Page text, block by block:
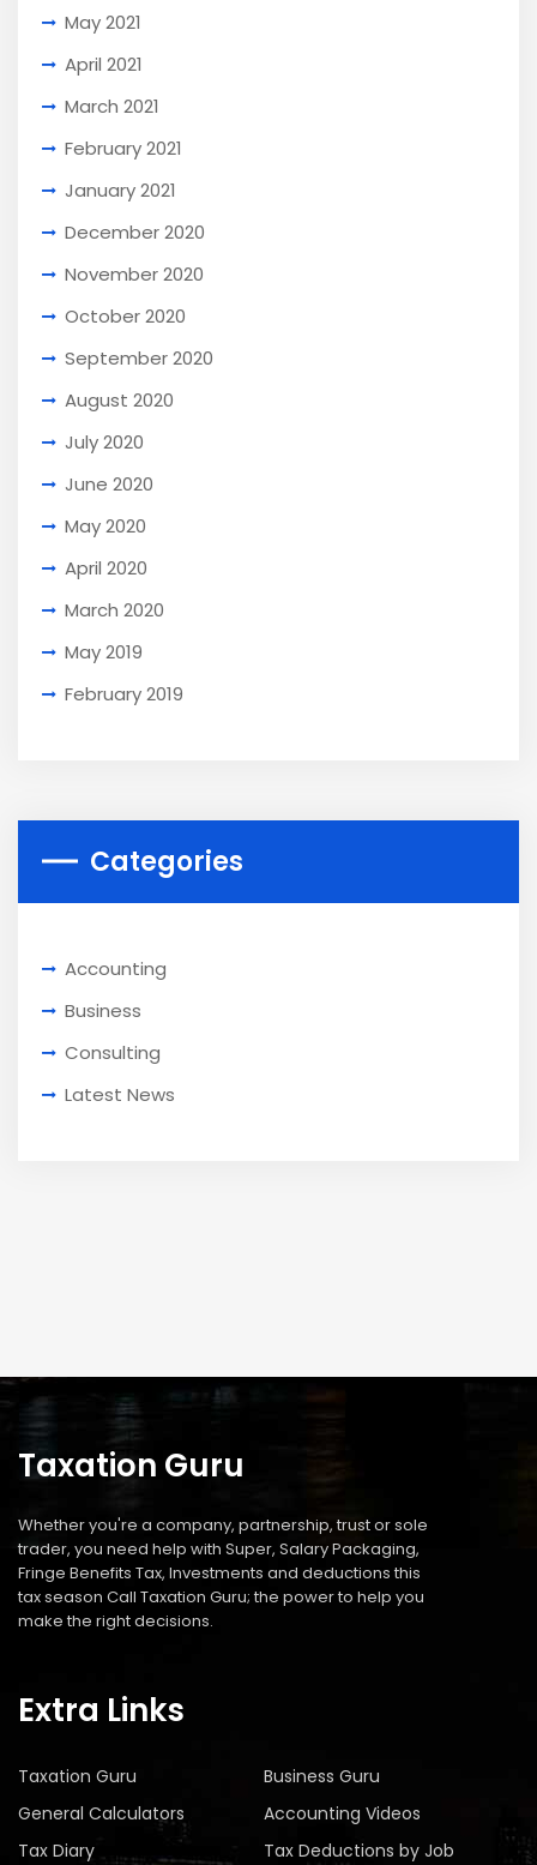
May 2021
April 2021
March 2021
February 2021
January 2021
December 2020
November 2020
October 2020
September 2020
August 2020
July 2020
June 2020
May 2020
April 2020
March 2020
May 2019
February 2019
Categories
Accounting
Business
Consulting
Latest News
Taxation Guru
Whether you're a company, partnership, trust or sole
trader, you need help with Super, Salary Packaging,
Fringe Benefits Tax, Investments and deductions this
tax season Call Taxation Guru; the power to help you
make the right decisions.
Extra Links
Taxation Guru
Business Guru
General Calculators
Accounting Videos
Tax Diary
Tax Deductions by Job